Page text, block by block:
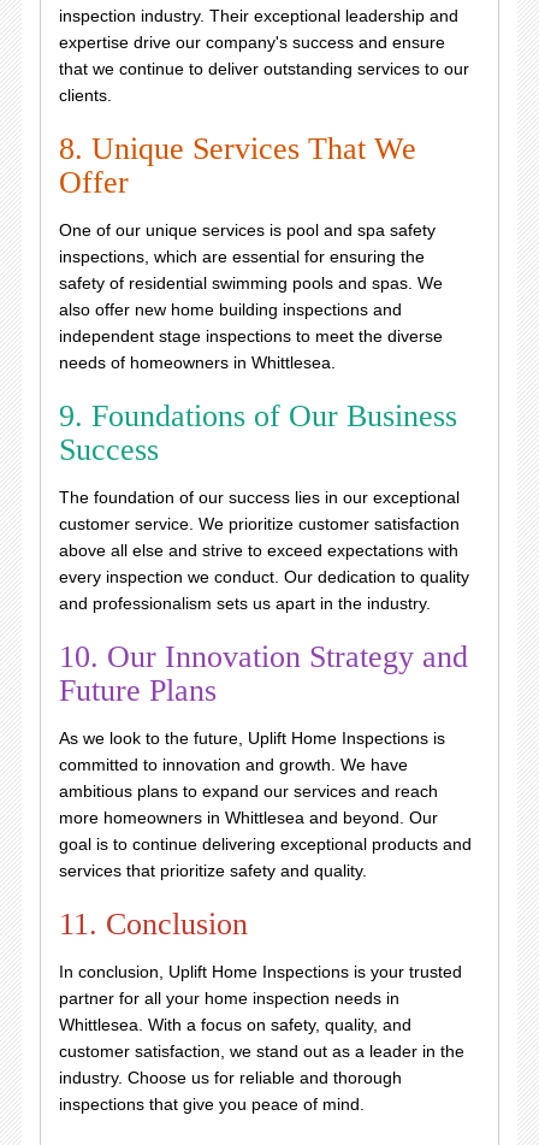
inspection industry. Their exceptional leadership and
expertise drive our company's success and ensure
that we continue to deliver outstanding services to our
clients.
8. Unique Services That We
Offer
One of our unique services is pool and spa safety
inspections, which are essential for ensuring the
safety of residential swimming pools and spas. We
also offer new home building inspections and
independent stage inspections to meet the diverse
needs of homeowners in Whittlesea.
9. Foundations of Our Business
Success
The foundation of our success lies in our exceptional
customer service. We prioritize customer satisfaction
above all else and strive to exceed expectations with
every inspection we conduct. Our dedication to quality
and professionalism sets us apart in the industry.
10. Our Innovation Strategy and
Future Plans
As we look to the future, Uplift Home Inspections is
committed to innovation and growth. We have
ambitious plans to expand our services and reach
more homeowners in Whittlesea and beyond. Our
goal is to continue delivering exceptional products and
services that prioritize safety and quality.
11. Conclusion
In conclusion, Uplift Home Inspections is your trusted
partner for all your home inspection needs in
Whittlesea. With a focus on safety, quality, and
customer satisfaction, we stand out as a leader in the
industry. Choose us for reliable and thorough
inspections that give you peace of mind.